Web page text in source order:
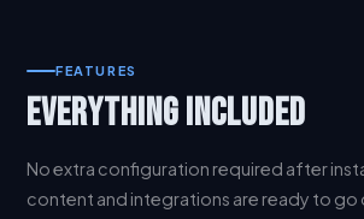
FEATURES
EVERYTHING INCLUDED
No extra configuration required after
content and integrations are ready to go